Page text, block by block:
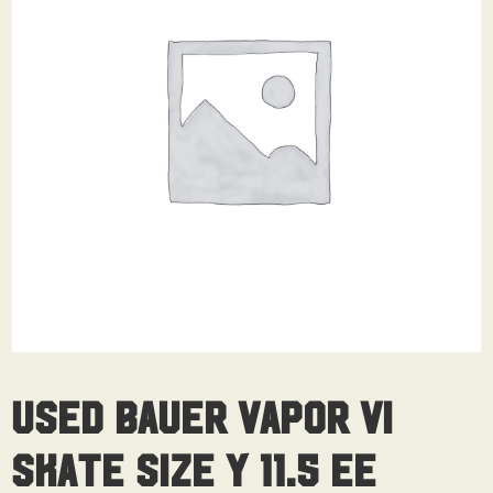
Used Bauer Vapor Vi
Skate Size Y 11.5 EE